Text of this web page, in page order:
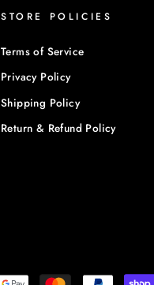
STORE POLICIES
Terms of Service
Privacy Policy
Shipping Policy
Return & Refund Policy